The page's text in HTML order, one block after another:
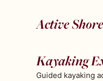
Active
Kayaking
Guided kayaking